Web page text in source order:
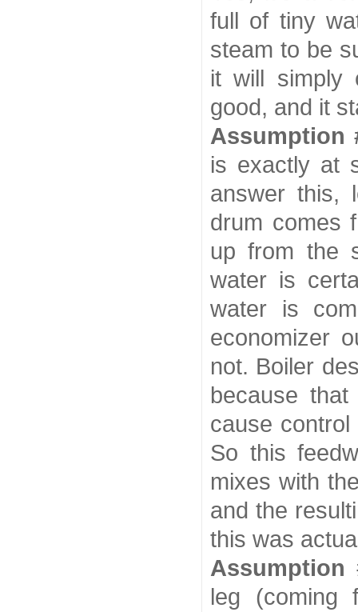
full of tiny
steam to be
it will simply
good, and it
Assumption
is exactly at
answer this,
drum comes
up from the
water is
water is
economizer
not. Boiler
because
cause
So this
mixes with
and the
this was
leg (coming